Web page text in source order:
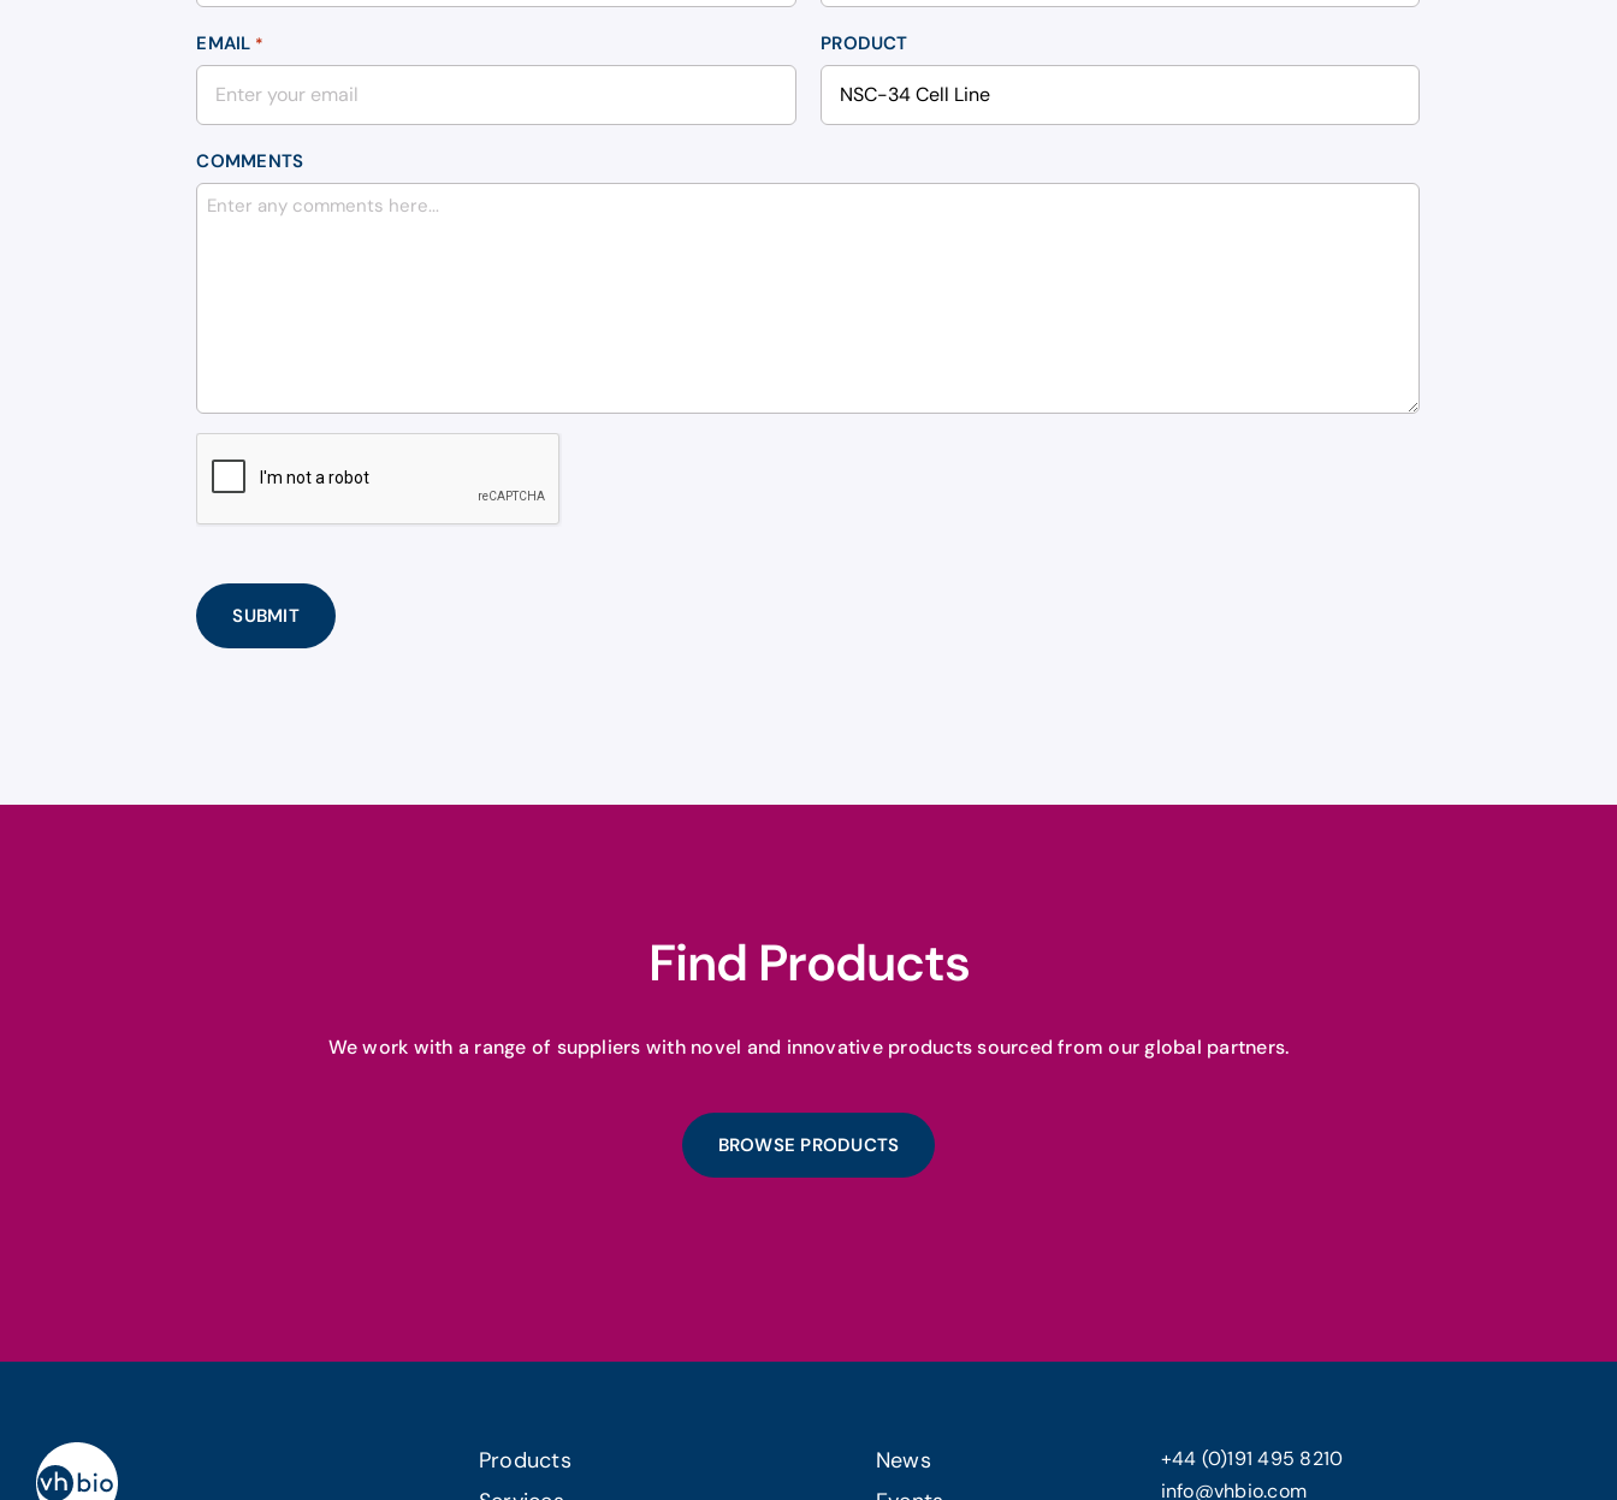
EMAIL * PRODUCT
COMMENTS
Find Products
We work with a range of suppliers with novel and innovative products sourced from our global partners.
BROWSE PRODUCTS
Products
News
+44 (0)191 495 8210
info@vhbio.com